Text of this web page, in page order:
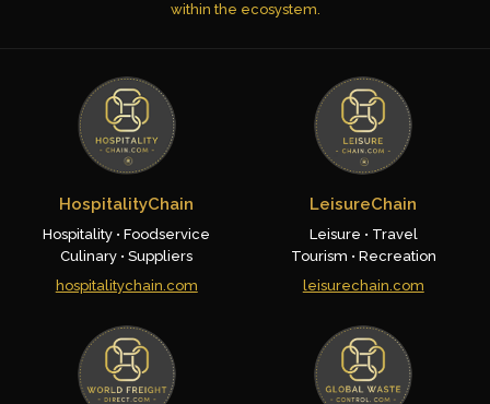
within the ecosystem.
HospitalityChain
Hospitality • Foodservice
Culinary • Suppliers
hospitalitychain.com
LeisureChain
Leisure • Travel
Tourism • Recreation
leisurechain.com